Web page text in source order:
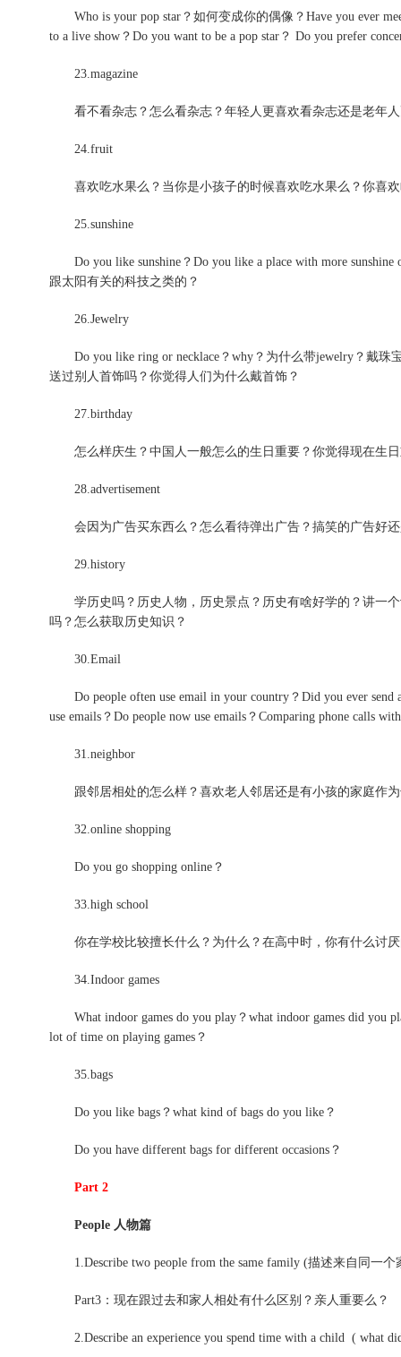
Who is your pop star？如何变成你的偶像？Have you ever
to a live show？Do you want to be a pop star？ Do you prefer
23.magazine
看不看杂志？怎么看杂志？年轻人更喜欢看杂志还是老年人
24.fruit
喜欢吃水果么？当你是小孩子的时候喜欢吃水果么？你喜欢
25.sunshine
Do you like sunshine？Do you like a place with more sunshine
跟太阳有关的科技之类的？
26.Jewelry
Do you like ring or necklace？why？为什么带jewelry？戴珠
送过别人首饰吗？你觉得人们为什么戴首饰？
27.birthday
怎么样庆生？中国人一般怎么的生日重要？你觉得现在生日
28.advertisement
会因为广告买东西么？怎么看待弹出广告？搞笑的广告好还
29.history
学历史吗？历史人物，历史景点？历史有啥好学的？讲一个
吗？怎么获取历史知识？
30.Email
Do people often use email in your country？Did you ever
use emails？Do people now use emails？Comparing phone calls
31.neighbor
跟邻居相处的怎么样？喜欢老人邻居还是有小孩的家庭作为
32.online shopping
Do you go shopping online？
33.high school
你在学校比较擅长什么？为什么？在高中时，你有什么讨厌
34.Indoor games
What indoor games do you play？what indoor games did you
lot of time on playing games？
35.bags
Do you like bags？what kind of bags do you like？
Do you have different bags for different occasions？
Part 2
People 人物篇
1.Describe two people from the same family (描述来自同一个
Part3：现在跟过去和家人相处有什么区别？亲人重要么？
2.Describe an experience you spend time with a child ( what